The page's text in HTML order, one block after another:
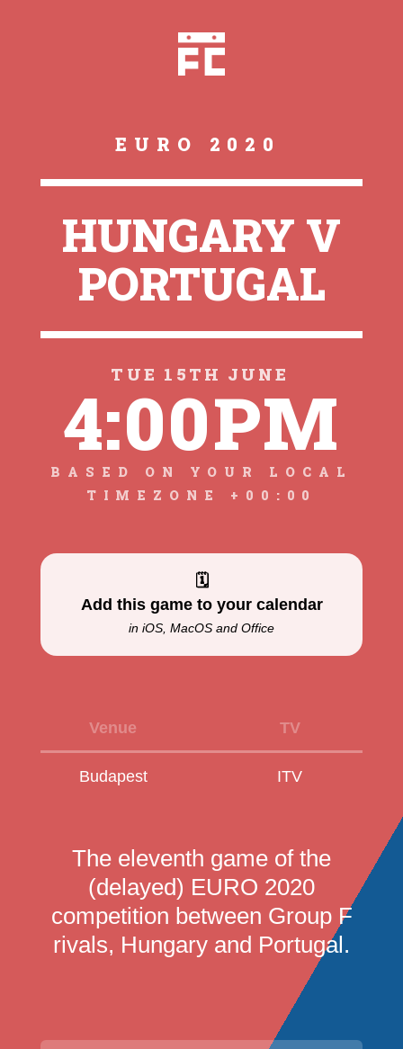
EURO 2020
HUNGARY V
PORTUGAL
TUE 15TH JUNE
4:00PM
BASED ON YOUR LOCAL
TIMEZONE +00:00
🗓
Add this game to your calendar
in iOS, MacOS and Office
Venue TV
Budapest ITV
The eleventh game of the
(delayed) EURO 2020
competition between Group F
rivals, Hungary and Portugal.